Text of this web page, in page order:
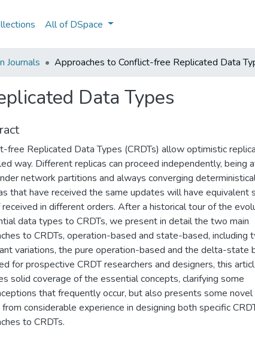
All of DSpace
Journals Approaches to Conflict-free Replicated Data
Data Types
free Replicated Data Types (CRDTs) allow optimistic
way. Different replicas can proceed independently, being
network partitions and always converging
that have received the same updates will have equivalent
received in different orders. After a historical tour of the
data types to CRDTs, we present in detail the two main
to CRDTs, operation-based and state-based, including
variations, the pure operation-based and the delta-state
for prospective CRDT researchers and designers, this
solid coverage of the essential concepts, clarifying some
that frequently occur, but also presents some novel
considerable experience in designing both specific
to CRDTs.